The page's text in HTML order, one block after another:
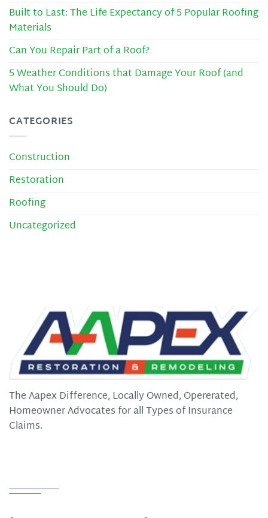
Built to Last: The Life Expectancy of 5 Popular Roofing
Materials
Can You Repair Part of a Roof?
5 Weather Conditions that Damage Your Roof (and
What You Should Do)
CATEGORIES
Construction
Restoration
Roofing
Uncategorized
The Aapex Difference, Locally Owned, Opererated,
Homeowner Advocates for all Types of Insurance
Claims.